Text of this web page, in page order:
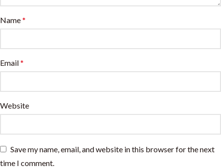
Name*
Email*
Website
Save my name, email, and website in this browser for the next
time I comment.